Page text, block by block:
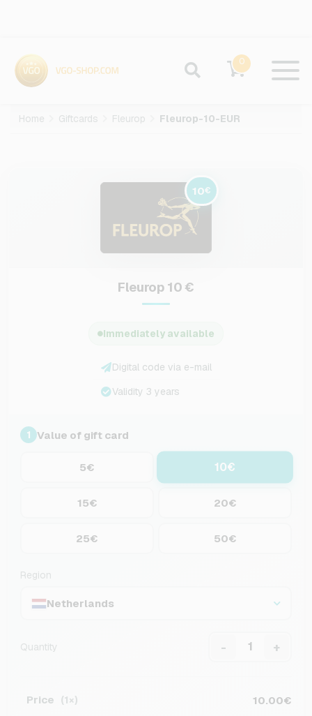
0
Home Giftcards Fleurop Fleurop-10-EUR
10€
Fleurop 10 €
Immediately available
Digital code via e-mail
Validity 3 years
1 Value of gift card
5€ 10€
15€ 20€
25€ 50€
Region
Netherlands
Quantity - +
Price (1×)
10.00€